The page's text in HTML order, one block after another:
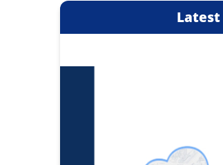
Latest